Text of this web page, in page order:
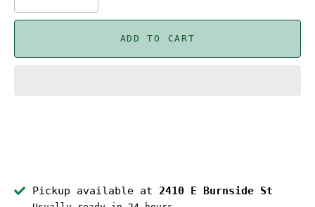
ADD TO CART
Pickup available at 2410 E Burnside St